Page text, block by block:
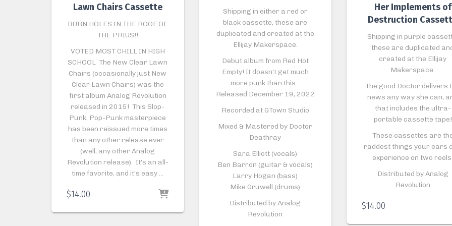
Lawn Chairs Cassette
BURN HOLES IN THE ROOF OF
THE PRIUS!!
VOTED MOST CHILL IN HIGH
SCHOOL The New Clear Lawn
Chairs (occasionally just New
Clear Lawn Chairs) was the
first album Analog Revolution
released in 2015! This Slop-
Punk, Pop-Punk masterpiece
has been reissued more times
than any other release ever
(well, any other Analog
Revolution release). It’s an all-
time favorite, and it’s easy …
$14.00
Shipping in either a red or
black cassette, these are
duplicated and created at the
Ellijay Makerspace.
Debut album from Red Hot
Empty! It doesn’t get much
more punk than this…
Released December 19, 2022
Recorded at GTown Studio
Mixed & Mastered by Doctor
Deathray
Sara Elliott (vocals)
Ben Barron (guitar & vocals)
Larry Hogan (bass)
Mike Gruwell (drums)
Distributed by Analog
Revolution
Her Implements of
Destruction
Shipping in purple
these are duplicated
created at the Ellijay
Makerspace.
The good Doctor delivers
news any way she can,
that includes the ultra-
portable cassette tape!
These cassettes are
raddest things your ears
experience on two reels.
Distributed by Analog
Revolution
$14.00